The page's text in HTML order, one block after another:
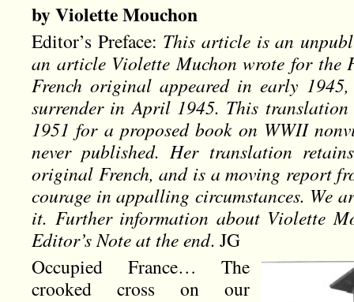
by Violette Mouchon
Editor’s Preface: This article is an
an article Violette Muchon wrote for the
French original appeared in early
surrender in April 1945. This
1951 for a proposed book on WWII
never published. Her translation
original French, and is a moving report
courage in appalling circumstances. We
it. Further information about Violette
Editor’s Note at the end. JG
Occupied France… The
crooked cross on our